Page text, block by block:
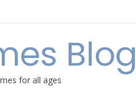
Blog
for all ages